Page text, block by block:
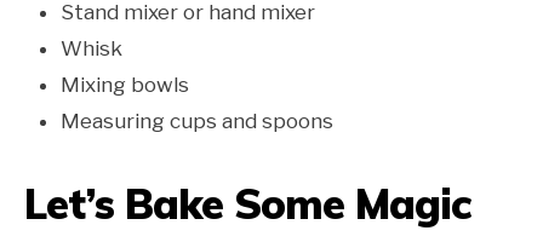
Stand mixer or hand mixer
Whisk
Mixing bowls
Measuring cups and spoons
Let’s Bake Some Magic